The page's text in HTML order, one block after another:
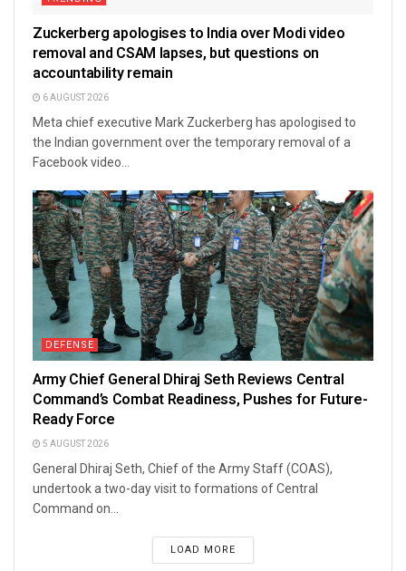
Zuckerberg apologises to India over Modi video
removal and CSAM lapses, but questions on
accountability remain
6 AUGUST 2026
Meta chief executive Mark Zuckerberg has apologised to
the Indian government over the temporary removal of a
Facebook video...
DEFENSE
Army Chief General Dhiraj Seth Reviews Central
Command’s Combat Readiness, Pushes for Future-
Ready Force
5 AUGUST 2026
General Dhiraj Seth, Chief of the Army Staff (COAS),
undertook a two-day visit to formations of Central
Command on...
LOAD MORE